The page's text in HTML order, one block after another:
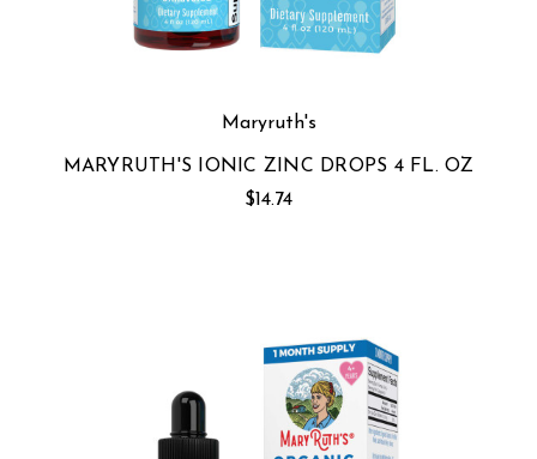
Maryruth's
MARYRUTH'S IONIC ZINC DROPS 4 FL. OZ
$14.74